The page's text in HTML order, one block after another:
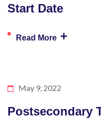
Start Date
Read More +
May 9, 2022
Postsecondary